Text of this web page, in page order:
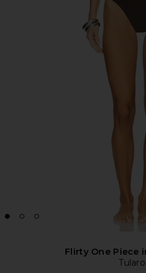
Flirty One Piece